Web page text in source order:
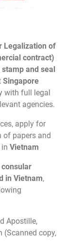
Legalization of
contract)
and seal
Singapore
with full legal
agencies.
apply for
of papers and
Vietnam
in Vietnam,
Apostille,
(Scanned copy,